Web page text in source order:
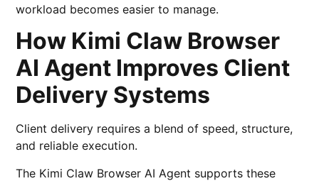
workload becomes easier to manage.
How Kimi Claw Browser
AI Agent Improves Client
Delivery Systems
Client delivery requires a blend of speed, structure,
and reliable execution.
The Kimi Claw Browser AI Agent supports these